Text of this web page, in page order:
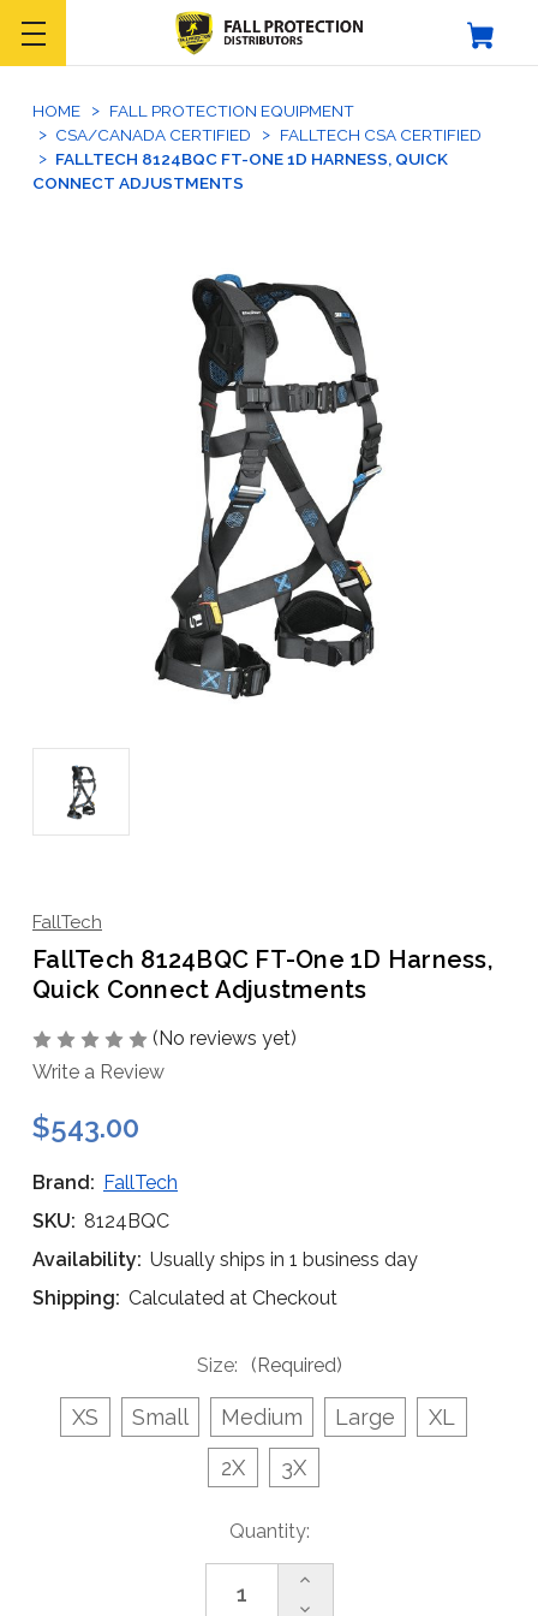
HOME
FALL PROTECTION EQUIPMENT
CSA/CANADA CERTIFIED
FALLTECH CSA CERTIFIED
FALLTECH 8124BQC FT-ONE 1D HARNESS, QUICK
CONNECT ADJUSTMENTS
FallTech
FallTech 8124BQC FT-One 1D Harness,
Quick Connect Adjustments
(No reviews yet)
Write a Review
$543.00
Brand: FallTech
SKU: 8124BQC
Availability: Usually ships in 1 business day
Shipping: Calculated at Checkout
Size: (Required)
XS Small Medium Large
XL
2X
3X
Quantity:
Decrease
Increase